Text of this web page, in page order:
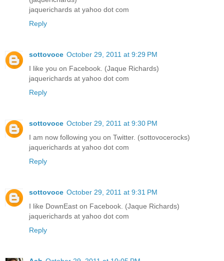
jaquerichards at yahoo dot com
Reply
sottovoce October 29, 2011 at 9:29 PM
I like you on Facebook. (Jaque Richards)
jaquerichards at yahoo dot com
Reply
sottovoce October 29, 2011 at 9:30 PM
I am now following you on Twitter. (sottovocerocks)
jaquerichards at yahoo dot com
Reply
sottovoce October 29, 2011 at 9:31 PM
I like DownEast on Facebook. (Jaque Richards)
jaquerichards at yahoo dot com
Reply